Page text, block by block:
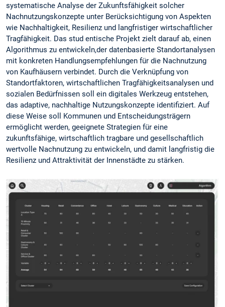
systematische Analyse der Zukunftsfähigkeit solcher
Nachnutzungskonzepte unter Berücksichtigung von Aspekten
wie Nachhaltigkeit, Resilienz und langfristiger wirtschaftlicher
Tragfähigkeit. Das stud entische Projekt zielt darauf ab, einen
Algorithmus zu entwickeln,der datenbasierte Standortanalysen
mit konkreten Handlungsempfehlungen für die Nachnutzung
von Kaufhäusern verbindet. Durch die Verknüpfung von
Standortfaktoren, wirtschaftlichen Tragfähigkeitsanalysen und
sozialen Bedürfnissen soll ein digitales Werkzeug entstehen,
das adaptive, nachhaltige Nutzungskonzepte identifiziert. Auf
diese Weise soll Kommunen und Entscheidungsträgern
ermöglicht werden, geeignete Strategien für eine
zukunftsfähige, wirtschaftlich tragbare und gesellschaftlich
wertvolle Nachnutzung zu entwickeln, und damit langfristig die
Resilienz und Attraktivität der Innenstädte zu stärken.